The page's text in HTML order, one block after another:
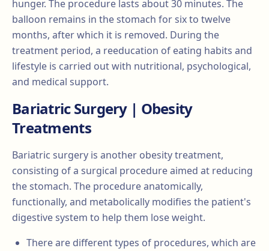
hunger. The procedure lasts about 30 minutes. The
balloon remains in the stomach for six to twelve
months, after which it is removed. During the
treatment period, a reeducation of eating habits and
lifestyle is carried out with nutritional, psychological,
and medical support.
Bariatric Surgery | Obesity
Treatments
Bariatric surgery is another obesity treatment,
consisting of a surgical procedure aimed at reducing
the stomach. The procedure anatomically,
functionally, and metabolically modifies the patient's
digestive system to help them lose weight.
There are different types of procedures, which are